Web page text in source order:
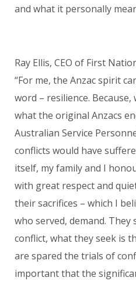
and what it personally
Ray Ellis, CEO of First
“For me, the Anzac spirit
word – resilience.
what the original Anzacs
Australian Service
conflicts would have
itself, my family and I
with great respect and
their sacrifices – which I
who served, demand.
conflict, what they seek is
are spared the trials of
important that the